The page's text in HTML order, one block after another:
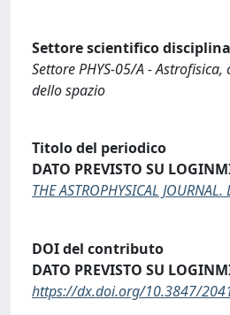
Settore scientifico
Settore PHYS-05/A -
dello spazio
Titolo del periodico
DATO PREVISTO SU
THE ASTROPHYSICAL JOURNAL.
DOI del contributo
DATO PREVISTO SU
https://dx.doi.org/10.3847/